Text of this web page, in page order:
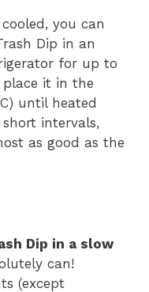
you can
Dip in an
for up to
place it in the
until heated
intervals,
as good as the
Dip in a slow
can!
(except